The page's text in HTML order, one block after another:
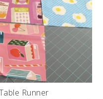
Runner